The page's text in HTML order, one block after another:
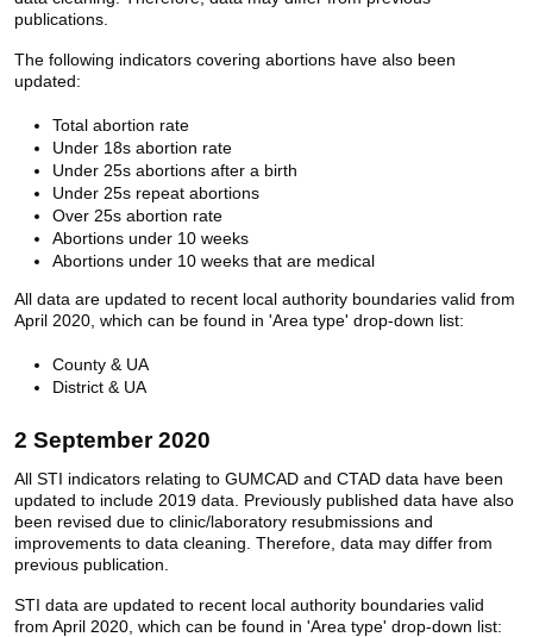
publications.
The following indicators covering abortions have also been
updated:
Total abortion rate
Under 18s abortion rate
Under 25s abortions after a birth
Under 25s repeat abortions
Over 25s abortion rate
Abortions under 10 weeks
Abortions under 10 weeks that are medical
All data are updated to recent local authority boundaries valid from
April 2020, which can be found in 'Area type' drop-down list:
County & UA
District & UA
2 September 2020
All STI indicators relating to GUMCAD and CTAD data have been
updated to include 2019 data. Previously published data have also
been revised due to clinic/laboratory resubmissions and
improvements to data cleaning. Therefore, data may differ from
previous publication.
STI data are updated to recent local authority boundaries valid
from April 2020, which can be found in 'Area type' drop-down list: